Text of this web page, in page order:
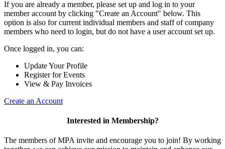
If you are already a member, please set up and log in to your
member account by clicking "Create an Account" below. This
option is also for current individual members and staff of company
members who need to login, but do not have a user account set up.
Once logged in, you can:
Update Your Profile
Register for Events
View & Pay Invoices
Create an Account
Interested in Membership?
The members of MPA invite and encourage you to join! By working